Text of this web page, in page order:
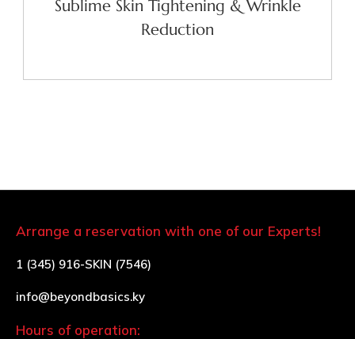
Sublime Skin Tightening & Wrinkle
Reduction
Arrange a reservation with one of our Experts!
1 (345) 916-SKIN (7546)
info@beyondbasics.ky
Hours of operation: